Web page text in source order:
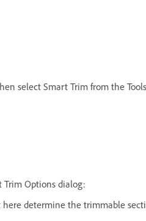
select Smart Trim from the
Options dialog:
determine the trimmable